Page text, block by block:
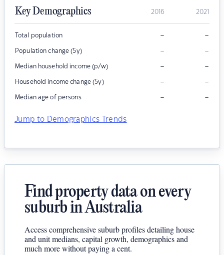
Key Demographics 2016 2021
Total population – –
Population change (5y) – –
Median household income (p/w) – –
Household income change (5y) – –
Median age of persons – –
Jump to Demographics Trends
Find property data on every
suburb in Australia
Access comprehensive suburb profiles detailing house
and unit medians, capital growth, demographics and
much more without paying a cent.